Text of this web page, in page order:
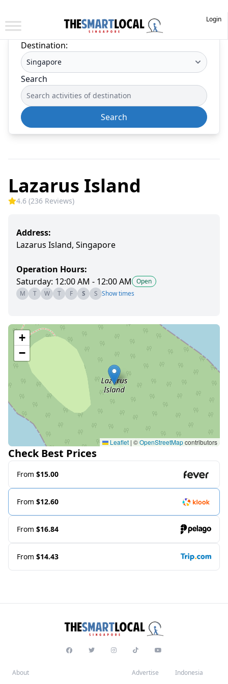
Login
Destination:
Search
Search
Lazarus Island
4.6 (236 Reviews)
Address:
Lazarus Island, Singapore
Operation Hours:
Saturday: 12:00 AM - 12:00 AM
Open
M
T W T F S S Show times
+
−
Leaflet | ©OpenStreetMapcontributors
Check Best Prices
From $15.00
From $12.60
From $16.84
From $14.43
About Advertise Indonesia